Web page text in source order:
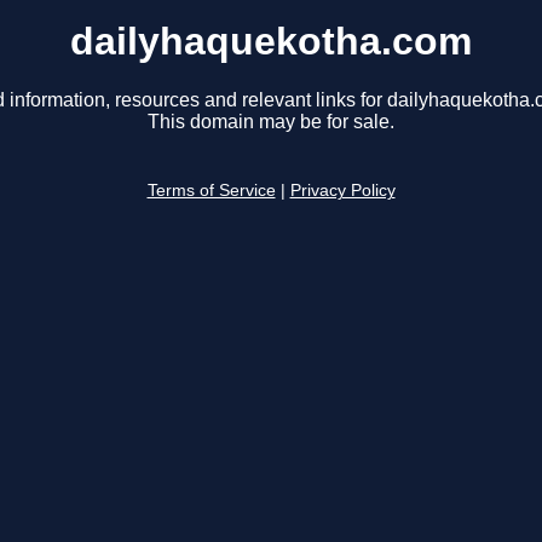
dailyhaquekotha.com
information, resources and relevant links for
This domain may be for sale.
Terms of Service Privacy Policy